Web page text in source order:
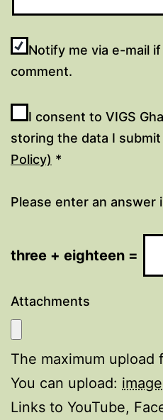
Notify me via e-mail
comment.
I consent to VIGS
storing the data I
Policy) *
Please enter an answer
three + eighteen =
Attachments
The maximum upload
You can upload: image
Links to YouTube,